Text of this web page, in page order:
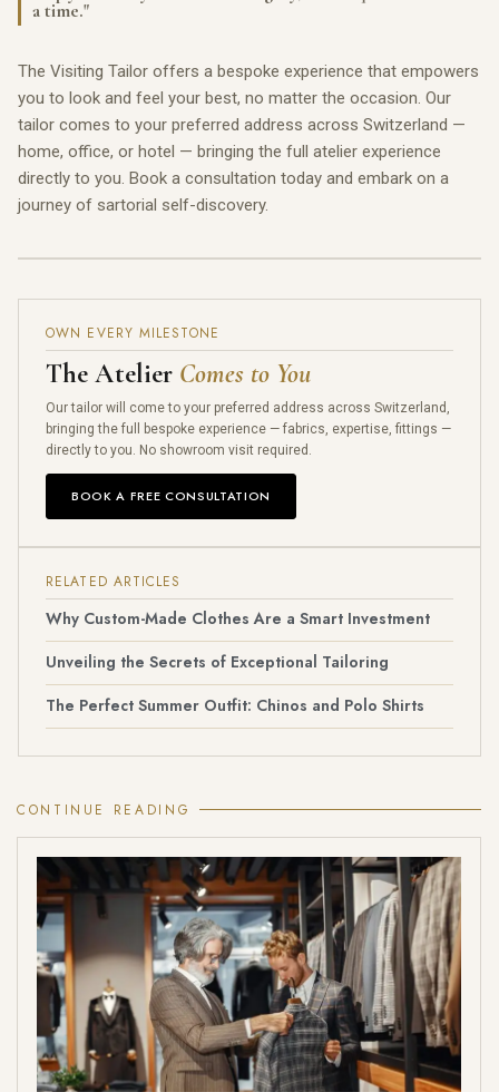
a time."
The Visiting Tailor offers a bespoke experience that empowers
you to look and feel your best, no matter the occasion. Our
tailor comes to your preferred address across Switzerland —
home, office, or hotel — bringing the full atelier experience
directly to you. Book a consultation today and embark on a
journey of sartorial self-discovery.
OWN EVERY MILESTONE
The Atelier Comes to You
Our tailor will come to your preferred address across Switzerland,
bringing the full bespoke experience — fabrics, expertise, fittings —
directly to you. No showroom visit required.
BOOK A FREE CONSULTATION
RELATED ARTICLES
Why Custom-Made Clothes Are a Smart Investment
Unveiling the Secrets of Exceptional Tailoring
The Perfect Summer Outfit: Chinos and Polo Shirts
CONTINUE READING